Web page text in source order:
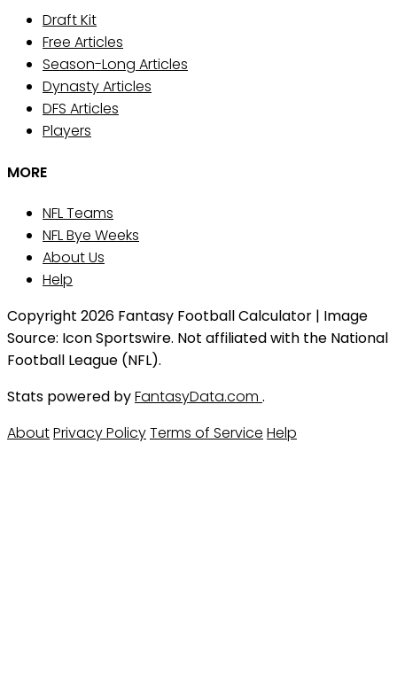
Draft Kit
Free Articles
Season-Long Articles
Dynasty Articles
DFS Articles
Players
MORE
NFL Teams
NFL Bye Weeks
About Us
Help
Copyright 2026 Fantasy Football Calculator | Image
Source: Icon Sportswire. Not affiliated with the National
Football League (NFL).
Stats powered byFantasyData.com .
AboutPrivacy PolicyTerms of Service Help